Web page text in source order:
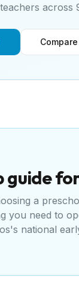
across
guide
a
you need to
national